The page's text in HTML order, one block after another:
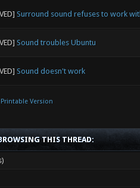
Surround sound refuses to work
Sound troubles Ubuntu
Sound doesn't work
Printable Version
THIS THREAD: